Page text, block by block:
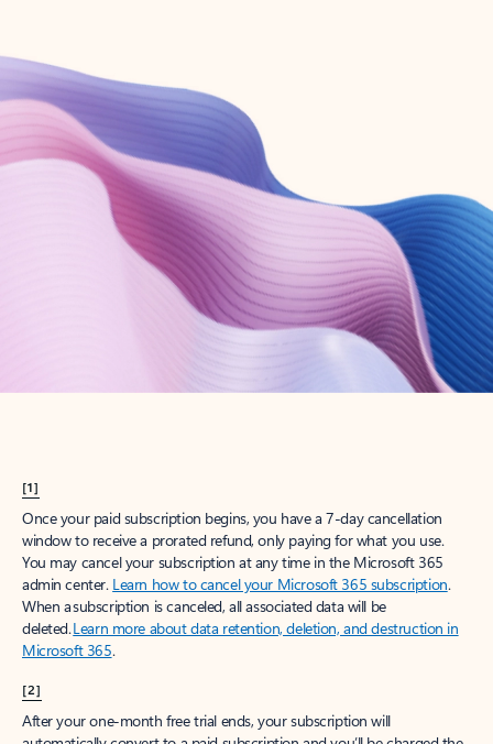
Create account
Try Microsoft 365
Get the best Outlook experience with a Microsoft 365 subscription.
[1]
Once your paid subscription begins, you have a 7-day cancellation
window to receive a prorated refund, only paying for what you use.
You may cancel your subscription at any time in the Microsoft 365
admin center. Learn how to cancel your Microsoft 365 subscription.
When a subscription is canceled, all associated data will be
deleted.Learn more about data retention, deletion, and destruction in
Microsoft 365.
[2]
After your one-month free trial ends, your subscription will